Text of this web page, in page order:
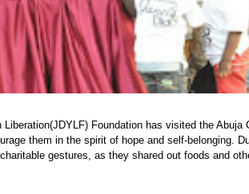
Foundation has visited the Abuja
them in the spirit of hope and self-belonging.
gestures, as they shared out foods and